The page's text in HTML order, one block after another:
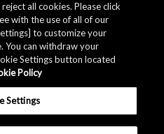
all cookies. Please click
with the use of all of our
to customize your
You can withdraw your
Settings button located
Policy
Settings